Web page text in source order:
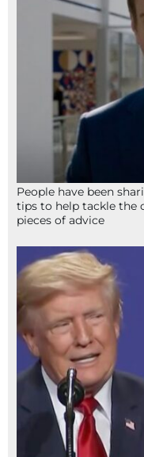
People have been
tips to help tackle the
pieces of advice